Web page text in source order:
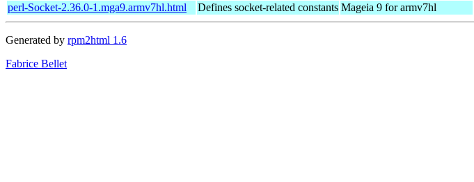
perl-Socket-2.36.0-1.mga9.armv7hl.html
Defines socket-related constants Mageia 9 for armv7hl
Generated by rpm2html 1.6
Fabrice Bellet